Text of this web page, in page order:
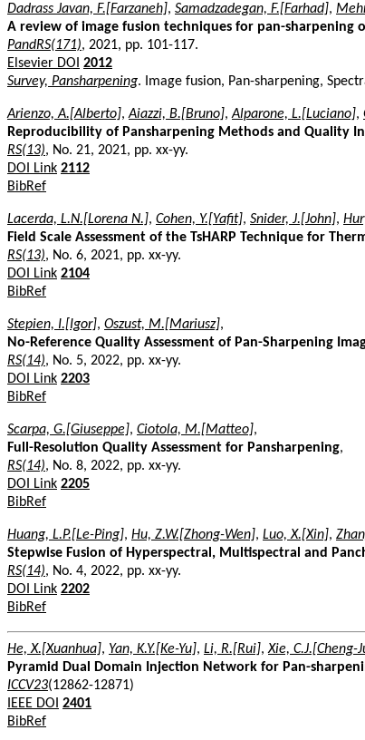
Dadrass Javan, F.[Farzaneh], Samadzadegan, F.[Farhad],
A review of image fusion techniques for pan-sharpening
PandRS(171), 2021, pp. 101-117.
Elsevier DOI 2012
Survey, Pansharpening. Image fusion, Pan-sharpening,
Arienzo, A.[Alberto],Aiazzi, B.[Bruno],Alparone, L.[Luciano],
Reproducibility of Pansharpening Methods and Quality
RS(13), No. 21, 2021, pp. xx-yy.
DOI Link 2112
BibRef
Lacerda, L.N.[Lorena N.], Cohen, Y.[Yafit], Snider, J.[John],
Field Scale Assessment of the TsHARP Technique for
RS(13), No. 6, 2021, pp. xx-yy.
DOI Link 2104
BibRef
Stepien, I.[Igor], Oszust, M.[Mariusz],
No-Reference Quality Assessment of Pan-Sharpening
RS(14), No. 5, 2022, pp. xx-yy.
DOI Link 2203
BibRef
Scarpa, G.[Giuseppe], Ciotola, M.[Matteo],
Full-Resolution Quality Assessment for Pansharpening,
RS(14), No. 8, 2022, pp. xx-yy.
DOI Link 2205
BibRef
Huang, L.P.[Le-Ping], Hu, Z.W.[Zhong-Wen], Luo, X.[Xin],
Stepwise Fusion of Hyperspectral, Multispectral and
RS(14), No. 4, 2022, pp. xx-yy.
DOI Link 2202
BibRef
He, X.[Xuanhua], Yan, K.Y.[Ke-Yu], Li, R.[Rui],Xie, C.J.[Cheng-
Pyramid Dual Domain Injection Network for Pan-
ICCV23(12862-12871)
IEEE DOI 2401
BibRef